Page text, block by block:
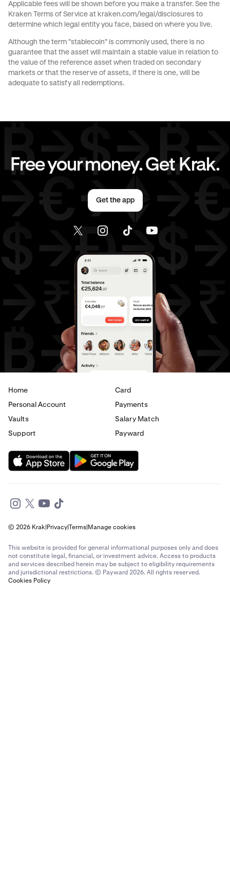
Send money to Spain from United Kingdom
Send money to The Netherlands from Spain
Send money to United Kingdom from Spain
Applicable fees will be shown before you make a transfer. See the
Kraken Terms of Service at kraken.com/legal/disclosures to
determine which legal entity you face, based on where you live.
Although the term "stablecoin" is commonly used, there is no
guarantee that the asset will maintain a stable value in relation to
the value of the reference asset when traded on secondary
markets or that the reserve of assets, if there is one, will be
adequate to satisfy all redemptions.
Free your money. Get Krak.
Get the app
Home
Card
Personal Account
Payments
Vaults
Salary Match
Support
Payward
© 2026 Krak|Privacy|Terms|Manage cookies
This website is provided for general informational purposes only and does
not constitute legal, financial, or investment advice. Access to products
and services described herein may be subject to eligibility requirements
and jurisdictional restrictions. © Payward 2026. All rights reserved.
Cookies Policy